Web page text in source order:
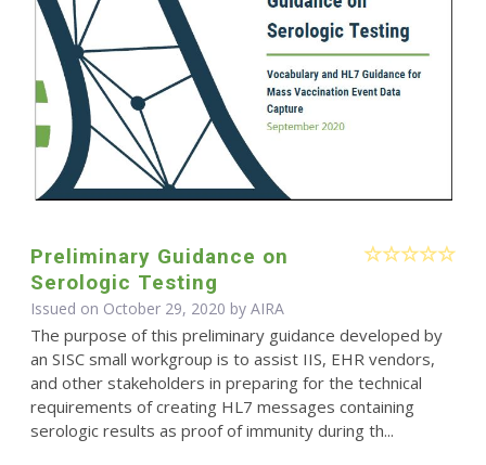
Preliminary Guidance on
Serologic Testing
Issued on October 29, 2020 by AIRA
The purpose of this preliminary guidance developed by
an SISC small workgroup is to assist IIS, EHR vendors,
and other stakeholders in preparing for the technical
requirements of creating HL7 messages containing
serologic results as proof of immunity during th...